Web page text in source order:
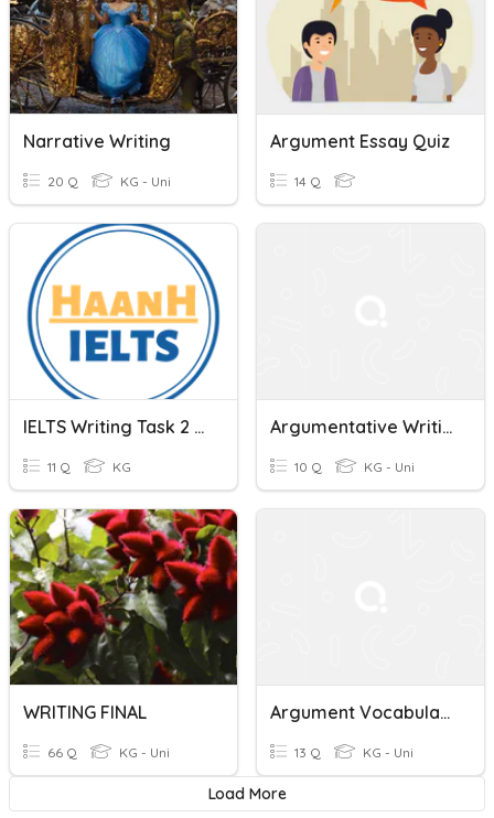
Narrative Writing
20 Q KG - Uni
Argument Essay Quiz
14 Q
IELTS Writing Task 2 - Basic
11 Q KG
Argumentative Writing
10 Q KG - Uni
WRITING FINAL
66 Q KG - Uni
Argument Vocabulary
13 Q KG - Uni
Load More